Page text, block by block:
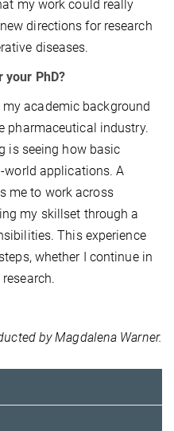
my work could really
directions for research
diseases.
your PhD?
academic background
pharmaceutical industry.
is seeing how basic
world applications. A
me to work across
my skillset through a
This experience
whether I continue in
by Magdalena Warner.